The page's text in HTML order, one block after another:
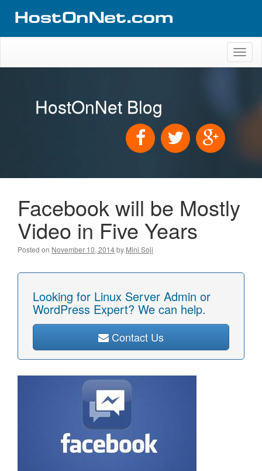
HostOnNet Blog
Facebook will be Mostly
Video in Five Years
Posted on November 10, 2014by Mini Soji
Looking for Linux Server Admin or
WordPress Expert? We can help.
Contact Us